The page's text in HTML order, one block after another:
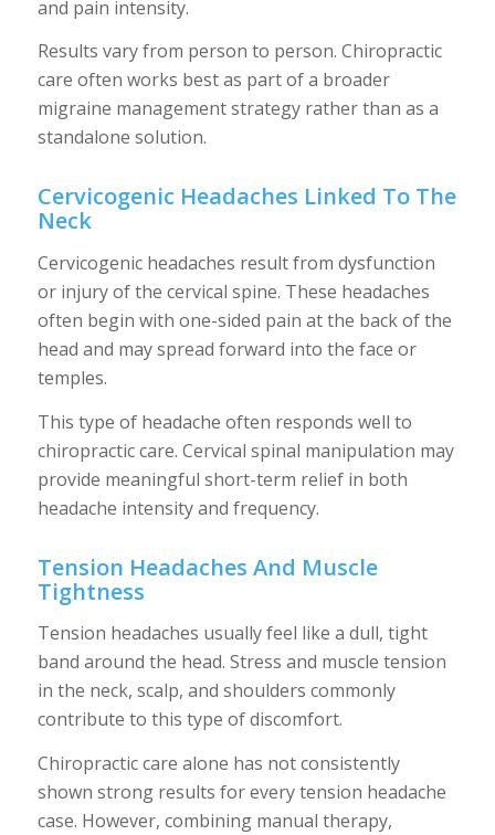
and pain intensity.
Results vary from person to person. Chiropractic
care often works best as part of a broader
migraine management strategy rather than as a
standalone solution.
Cervicogenic Headaches Linked To The
Neck
Cervicogenic headaches result from dysfunction
or injury of the cervical spine. These headaches
often begin with one-sided pain at the back of the
head and may spread forward into the face or
temples.
This type of headache often responds well to
chiropractic care. Cervical spinal manipulation may
provide meaningful short-term relief in both
headache intensity and frequency.
Tension Headaches And Muscle
Tightness
Tension headaches usually feel like a dull, tight
band around the head. Stress and muscle tension
in the neck, scalp, and shoulders commonly
contribute to this type of discomfort.
Chiropractic care alone has not consistently
shown strong results for every tension headache
case. However, combining manual therapy,